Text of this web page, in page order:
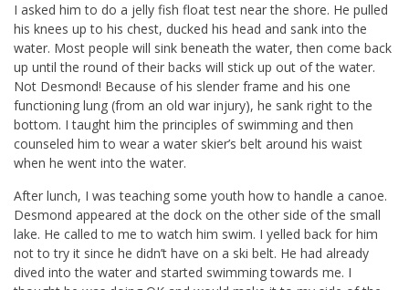
I asked him to do a jelly fish float test near the shore. He pulled
his knees up to his chest, ducked his head and sank into the
water. Most people will sink beneath the water, then come back
up until the round of their backs will stick up out of the water.
Not Desmond! Because of his slender frame and his one
functioning lung (from an old war injury), he sank right to the
bottom. I taught him the principles of swimming and then
counseled him to wear a water skier’s belt around his waist
when he went into the water.
After lunch, I was teaching some youth how to handle a canoe.
Desmond appeared at the dock on the other side of the small
lake. He called to me to watch him swim. I yelled back for him
not to try it since he didn’t have on a ski belt. He had already
dived into the water and started swimming towards me. I